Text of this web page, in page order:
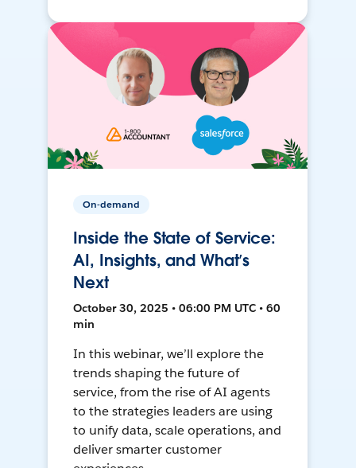
On-demand
Inside the State of Service:
AI, Insights, and What’s
Next
October 30, 2025 • 06:00 PM UTC • 60
min
In this webinar, we’ll explore the
trends shaping the future of
service, from the rise of AI agents
to the strategies leaders are using
to unify data, scale operations, and
deliver smarter customer